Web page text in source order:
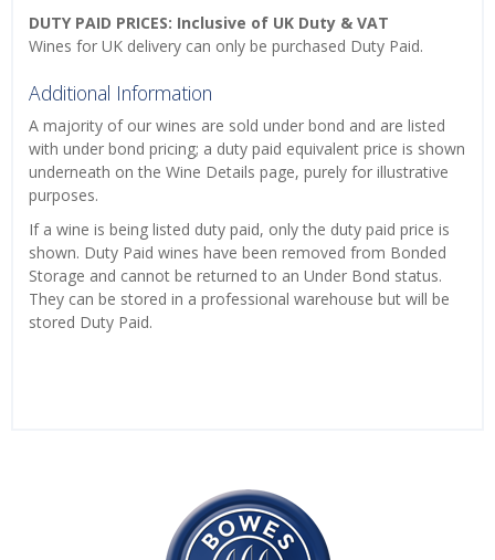
DUTY PAID PRICES: Inclusive of UK Duty & VAT
Wines for UK delivery can only be purchased Duty Paid.
Additional Information
A majority of our wines are sold under bond and are listed
with under bond pricing; a duty paid equivalent price is shown
underneath on the Wine Details page, purely for illustrative
purposes.
If a wine is being listed duty paid, only the duty paid price is
shown. Duty Paid wines have been removed from Bonded
Storage and cannot be returned to an Under Bond status.
They can be stored in a professional warehouse but will be
stored Duty Paid.